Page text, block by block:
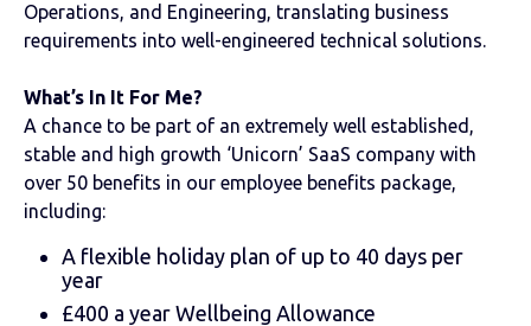
Operations, and Engineering, translating business
requirements into well-engineered technical solutions.
What’s In It For Me?
A chance to be part of an extremely well established,
stable and high growth ‘Unicorn’ SaaS company with
over 50 benefits in our employee benefits package,
including:
A flexible holiday plan of up to 40 days per
year
£400 a year Wellbeing Allowance